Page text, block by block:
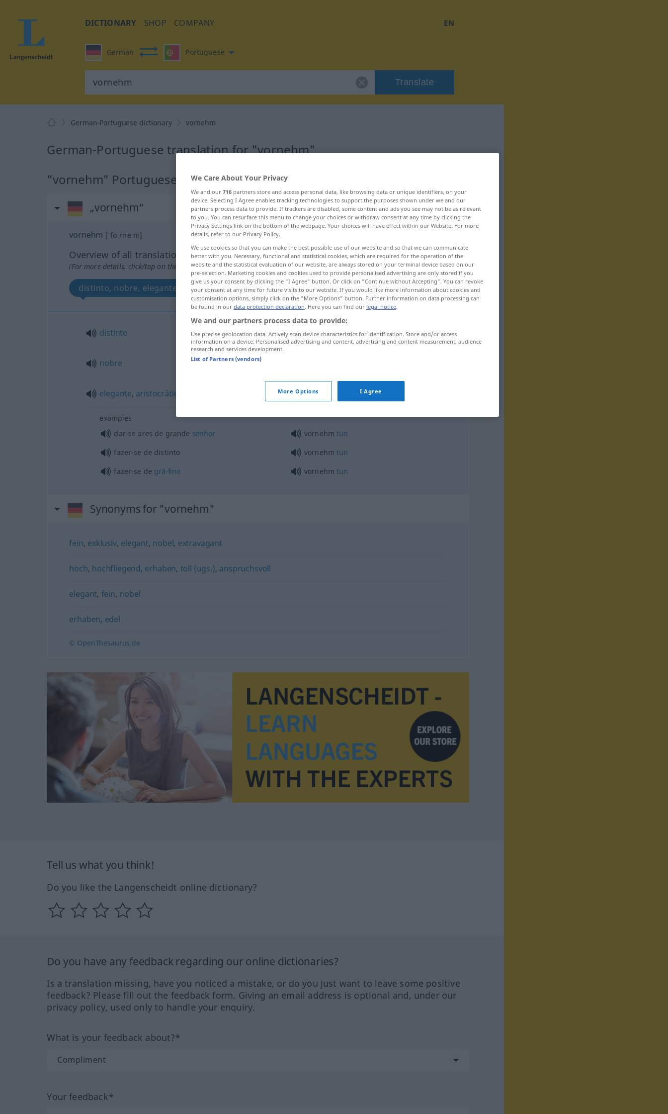
DICTIONARY SHOP COMPANY EN
German Portuguese
Translate
German-Portuguese dictionary vornehm
German-Portuguese translation for "vornehm"
"vornehm" Portuguese translation
„vornehm“
vornehm [ˈfoːrneːm]
Overview of all translations
(For more details, click/tap on the translation)
distinto, nobre, elegante, aristocrático
distinto vornehm
nobre
elegante, aristocrático vornehm
examples
dar-se ares de grande senhor vornehmtun
fazer-se de distinto
vornehmtun
fazer-se de grã-fino vornehmtun
Synonyms for "vornehm"
fein, exklusiv, elegant, nobel, extravagant
hoch, hochfliegend, erhaben, toll (ugs.), anspruchsvoll
elegant, fein, nobel
erhaben, edel
© OpenThesaurus.de
Tell us what you think!
Do you like the Langenscheidt online dictionary?
Do you have any feedback regarding our online dictionaries?
Is a translation missing, have you noticed a mistake, or do you just want to leave some positive
feedback? Please fill out the feedback form. Giving an email address is optional and, under our
privacy policy, used only to handle your enquiry.
What is your feedback about?*
Your feedback*
We Care About Your Privacy
We and our 716 partners store and access personal data, like browsing data or unique identifiers, on your
device. Selecting I Agree enables tracking technologies to support the purposes shown under we and our
partners process data to provide. If trackers are disabled, some content and ads you see may not be as relevant
to you. You can resurface this menu to change your choices or withdraw consent at any time by clicking the
Privacy Settings link on the bottom of the webpage. Your choices will have effect within our Website. For more
details, refer to our Privacy Policy.
We use cookies so that you can make the best possible use of our website and so that we can communicate
better with you. Necessary, functional and statistical cookies, which are required for the operation of the
website and the statistical evaluation of our website, are always stored on your terminal device based on our
pre-selection. Marketing cookies and cookies used to provide personalised advertising are only stored if you
give us your consent by clicking the "I Agree" button. Or click on "Continue without Accepting". You can revoke
your consent at any time for future visits to our website. If you would like more information about cookies and
customisation options, simply click on the "More Options" button. Further information on data processing can
be found in our data protection declaration. Here you can find our legal notice.
We and our partners process data to provide:
Use precise geolocation data. Actively scan device characteristics for identification. Store and/or access
information on a device. Personalised advertising and content, advertising and content measurement, audience
research and services development.
List of Partners (vendors)
More Options I Agree